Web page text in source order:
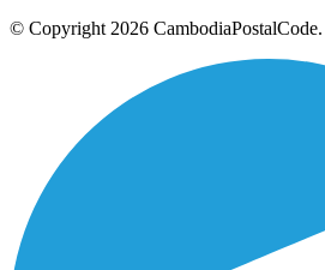
© Copyright 2026